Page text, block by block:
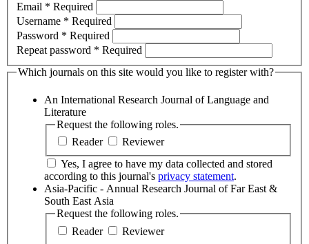
Email * Required
Username * Required
Password * Required
Repeat password * Required
Which journals on this site would you like to register with?
An International Research Journal of Language and
Literature
Request the following roles.
Reader
Reviewer
according to this journal's privacy statement.
Asia-Pacific - Annual Research Journal of Far East &
South East Asia
Request the following roles.
Reader
Reviewer